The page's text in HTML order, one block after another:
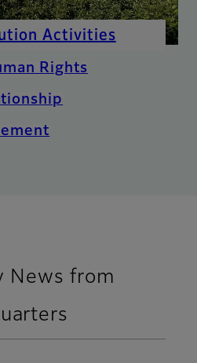
Activities
Rights
News from